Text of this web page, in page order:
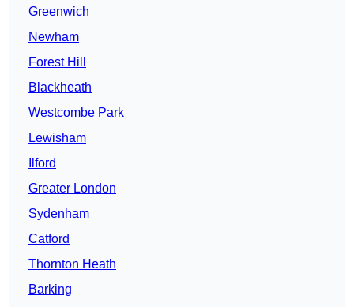
Greenwich
Newham
Forest Hill
Blackheath
Westcombe Park
Lewisham
Ilford
Greater London
Sydenham
Catford
Thornton Heath
Barking